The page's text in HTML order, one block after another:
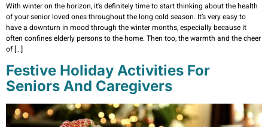
With winter on the horizon, it’s definitely time to start thinking about the health
of your senior loved ones throughout the long cold season. It’s very easy to
have a downturn in mood through the winter months, especially because it
often confines elderly persons to the home. Then too, the warmth and the cheer
of […]
Festive Holiday Activities For
Seniors And Caregivers